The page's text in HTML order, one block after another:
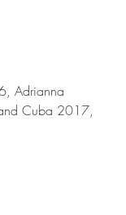
Adrianna
Cuba 2017,